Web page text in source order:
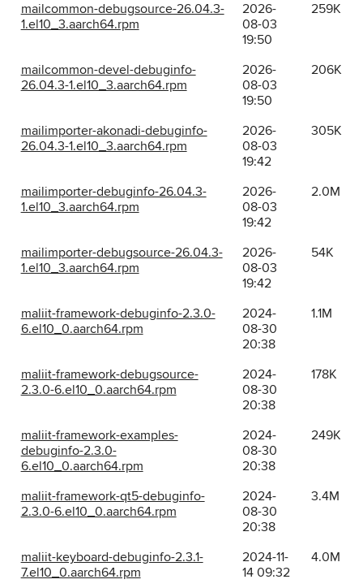
mailcommon-debugsource-26.04.3-
1.el10_3.aarch64.rpm
2026-
08-03
19:50
259K
mailcommon-devel-debuginfo-
26.04.3-1.el10_3.aarch64.rpm
2026-
08-03
19:50
206K
mailimporter-akonadi-debuginfo-
26.04.3-1.el10_3.aarch64.rpm
2026-
08-03
19:42
305K
mailimporter-debuginfo-26.04.3-
1.el10_3.aarch64.rpm
2026-
08-03
19:42
2.0M
mailimporter-debugsource-26.04.3-
1.el10_3.aarch64.rpm
2026-
08-03
19:42
54K
maliit-framework-debuginfo-2.3.0-
6.el10_0.aarch64.rpm
2024-
08-30
20:38
1.1M
maliit-framework-debugsource-
2.3.0-6.el10_0.aarch64.rpm
2024-
08-30
20:38
178K
maliit-framework-examples-
debuginfo-2.3.0-
6.el10_0.aarch64.rpm
2024-
08-30
20:38
249K
maliit-framework-qt5-debuginfo-
2.3.0-6.el10_0.aarch64.rpm
2024-
08-30
20:38
3.4M
maliit-keyboard-debuginfo-2.3.1-
7.el10_0.aarch64.rpm
2024-11-
14 09:32
4.0M